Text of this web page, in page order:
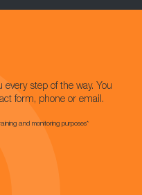
step of the way. You
form, phone or email.
and monitoring purposes*